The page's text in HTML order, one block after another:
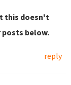
this doesn't
below.
reply